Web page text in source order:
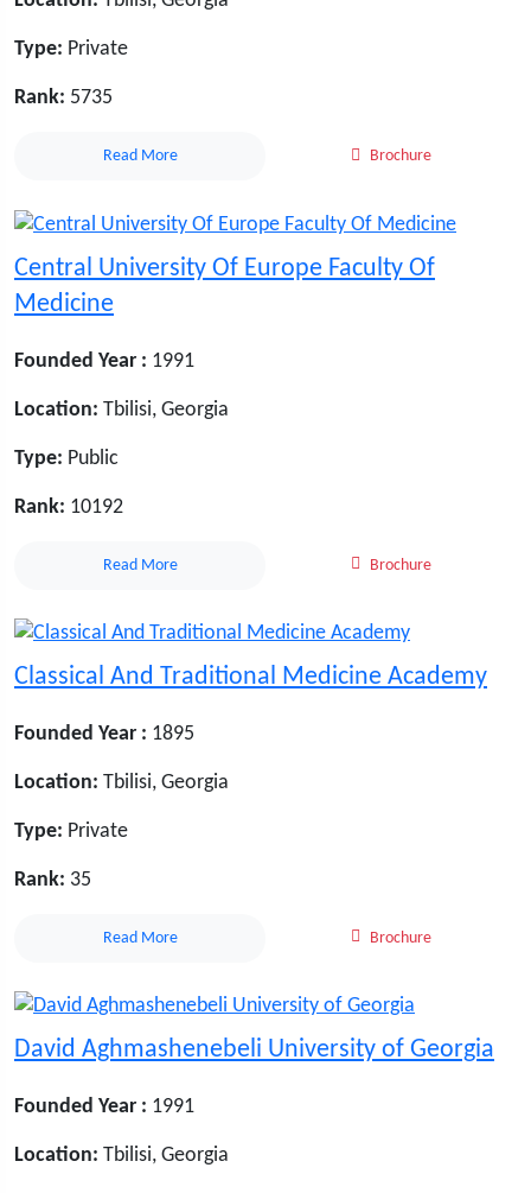
Type: Private
Rank: 5735
Read More Brochure
Central University Of Europe Faculty Of
Medicine
Founded Year : 1991
Location: Tbilisi, Georgia
Type: Public
Rank: 10192
Read More Brochure
Classical And Traditional Medicine Academy
Founded Year : 1895
Location: Tbilisi, Georgia
Type: Private
Rank: 35
Read More Brochure
David Aghmashenebeli University of Georgia
Founded Year : 1991
Location: Tbilisi, Georgia